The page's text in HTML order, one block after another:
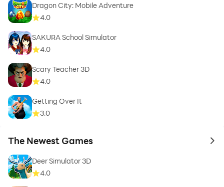
Dragon City: Mobile Adventure
4.0
SAKURA School Simulator
4.0
Scary Teacher 3D
4.0
Getting Over It
3.0
The Newest Games to
Deer Simulator 3D
4.0